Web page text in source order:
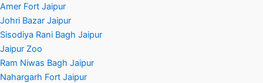
Amer Fort Jaipur
Johri Bazar Jaipur
Sisodiya Rani Bagh Jaipur
Jaipur Zoo
Ram Niwas Bagh Jaipur
Nahargarh Fort Jaipur